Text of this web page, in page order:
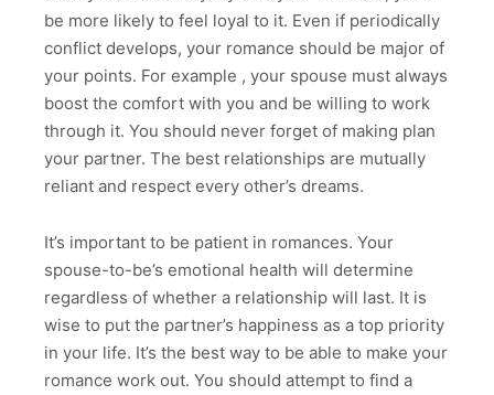
be more likely to feel loyal to it. Even if periodically
conflict develops, your romance should be major of
your points. For example , your spouse must always
boost the comfort with you and be willing to work
through it. You should never forget of making plan
your partner. The best relationships are mutually
reliant and respect every other’s dreams.
It’s important to be patient in romances. Your
spouse-to-be’s emotional health will determine
regardless of whether a relationship will last. It is
wise to put the partner’s happiness as a top priority
in your life. It’s the best way to be able to make your
romance work out. You should attempt to find a